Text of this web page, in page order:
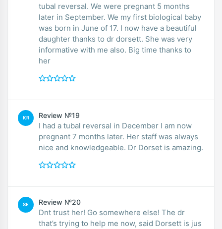
tubal reversal. We were pregnant 5 months
later in September. We my first biological baby
was born in June of 17. I now have a beautiful
daughter thanks to dr dorsett. She was very
informative with me also. Big time thanks to
her
KR Review №19
I had a tubal reversal in December I am now
pregnant 7 months later. Her staff was always
nice and knowledgeable. Dr Dorset is amazing.
SE Review №20
Dnt trust her! Go somewhere else! The dr
that’s trying to help me now, said Dorsett is jus